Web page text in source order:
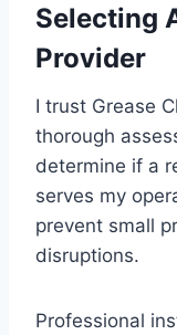
Selecting
Provider
I trust Grease
thorough
determine if a
serves my
prevent small
disruptions.
Professional